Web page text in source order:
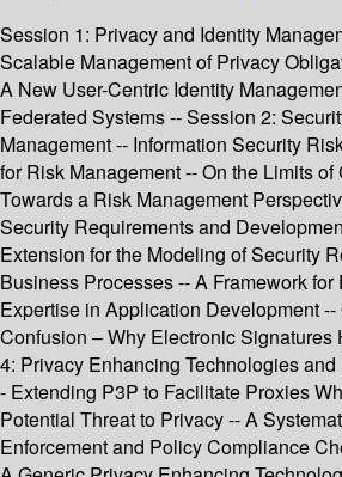
Session 1: Privacy and Identity
Scalable Management of Privacy
A New User-Centric Identity
Federated Systems -- Session 2:
Management -- Information Security
for Risk Management -- On the Limits of
Towards a Risk Management
Security Requirements and
Extension for the Modeling of Security
Business Processes -- A Framework
Expertise in Application Development
Confusion – Why Electronic Signatures
4: Privacy Enhancing Technologies
- Extending P3P to Facilitate Proxies
Potential Threat to Privacy -- A
Enforcement and Policy Compliance